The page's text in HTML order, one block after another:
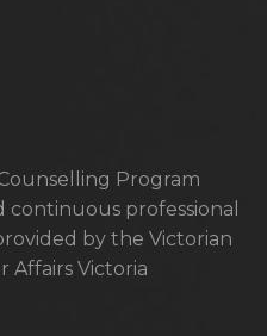
Program
continuous professional
by the Victorian
Affairs Victoria